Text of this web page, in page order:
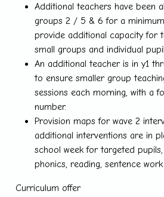
Additional teachers have been
groups 2 / 5 & 6 for a
provide additional capacity for
small groups and individual
An additional teacher is in y1
to ensure smaller group
sessions each morning, with a
number.
Provision maps for wave 2
additional interventions are in
school week for targeted
phonics, reading, sentence
Curriculum offer